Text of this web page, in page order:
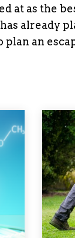
at as the
already
an